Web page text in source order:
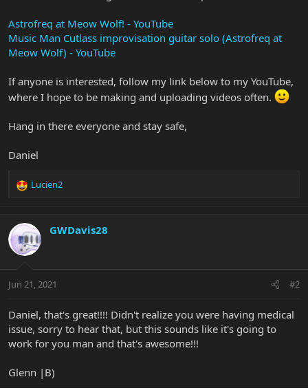
Astrofreq at Meow Wolf! - YouTube
Music Man Cutlass improvisation guitar solo (Astrofreq at
Meow Wolf) - YouTube
If anyone is interested, follow my link below to my YouTube,
where I hope to be making and uploading videos often.
Hang in there everyone and stay safe,
Daniel
R
c
t
i
s
Lucien2
GWDavis28
Jun 21, 2021 #2
Daniel, that's great!!!! Didn't realize you were having medical
issue, sorry to hear that, but this sounds like it's going to
work for you man and that's awesome!!!
Glenn |B)